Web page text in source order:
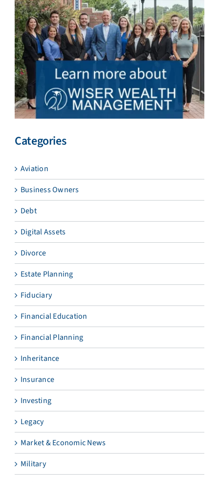
Categories
Aviation
Business Owners
Debt
Digital Assets
Divorce
Estate Planning
Fiduciary
Financial Education
Financial Planning
Inheritance
Insurance
Investing
Legacy
Market & Economic News
Military